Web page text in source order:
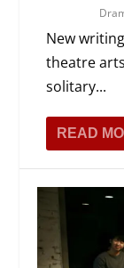
New
theatre
solitary...
READ